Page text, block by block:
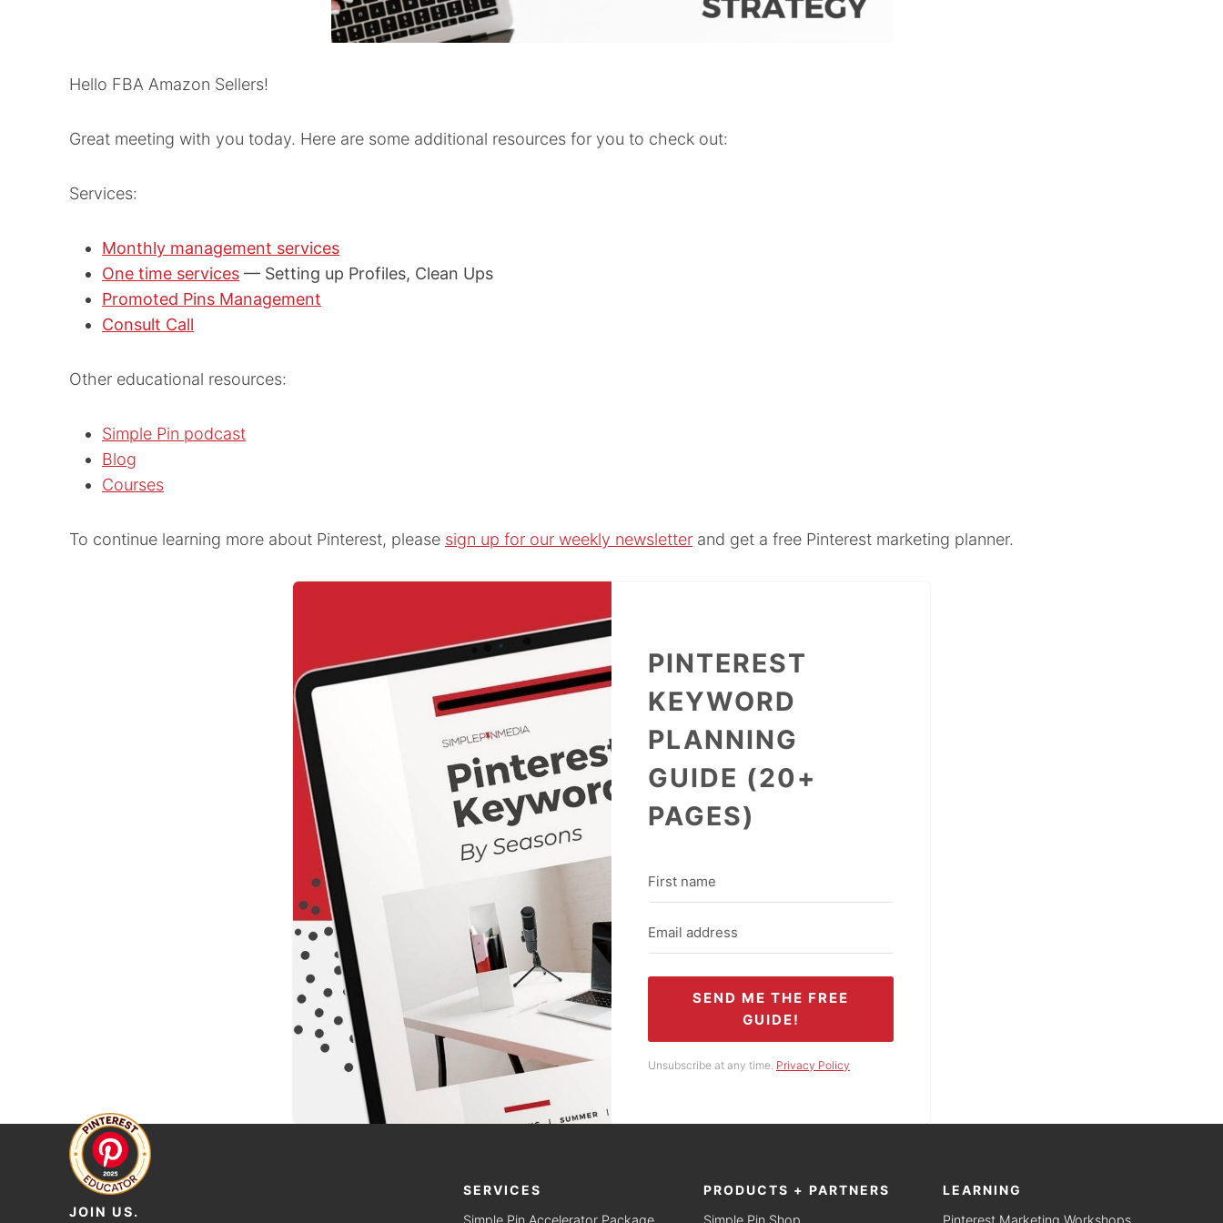
Hello FBA Amazon Sellers!
Great meeting with you today. Here are some additional resources for you to check out:
Services:
Monthly management services
One time services — Setting up Profiles, Clean Ups
Promoted Pins Management
Consult Call
Other educational resources:
Simple Pin podcast
Blog
Courses
To continue learning more about Pinterest, please sign up for our weekly newsletter and get a free Pinterest marketing planner.
PINTEREST
KEYWORD
PLANNING
GUIDE (20+
PAGES)
SEND ME THE FREE
GUIDE!
Unsubscribe at any time. Privacy Policy
JOIN US.
SERVICES
PRODUCTS + PARTNERS
LEARNING